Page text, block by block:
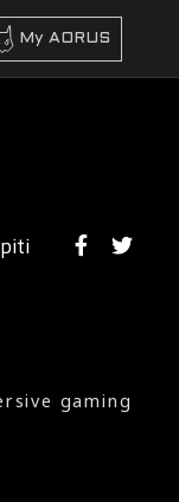
My AORUS
gaming